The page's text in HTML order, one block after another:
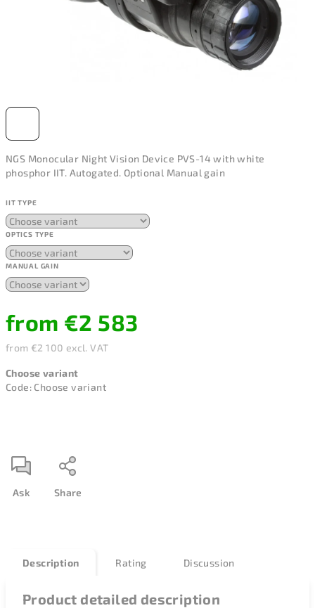
NGS Monocular Night Vision Device PVS-14 with white
phosphor IIT. Autogated. Optional Manual gain
IIT TYPE
OPTICS TYPE
MANUAL GAIN
from €2 583
from €2 100 excl. VAT
price:
Choose variant
Code: Choose variant
Ask Share
Description Rating Discussion
Product detailed description